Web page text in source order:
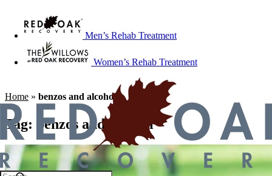
Men’s Rehab Treatment
Women’s Rehab Treatment
Home » benzos and alcohol
Tag: benzos and alcohol